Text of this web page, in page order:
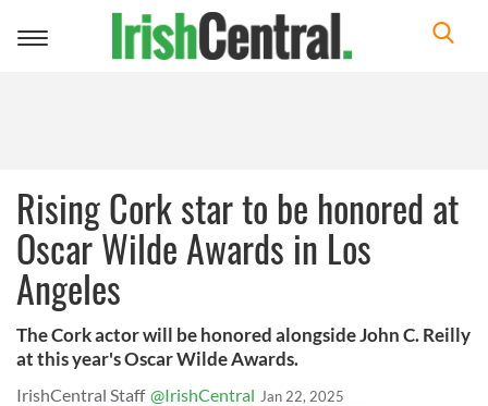
Toggle
Rising Cork star to be honored at
Oscar Wilde Awards in Los
Angeles
The Cork actor will be honored alongside John C. Reilly
at this year's Oscar Wilde Awards.
IrishCentral Staff @IrishCentral Jan 22, 2025